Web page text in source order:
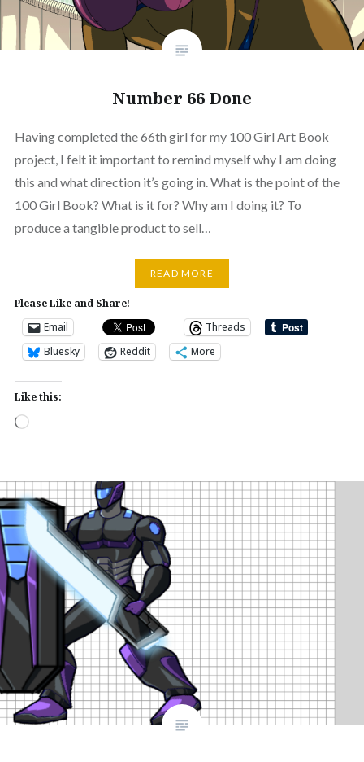
Number 66 Done
Having completed the 66th girl for my 100 Girl Art Book
project, I felt it important to remind myself why I am doing
this and what direction it’s going in. What is the point of the
100 Girl Book? What is it for? Why am I doing it? To
produce a tangible product to sell…
READ MORE
Please Like and Share!
Email
Threads
Bluesky
Reddit More
Like this:
Loading…